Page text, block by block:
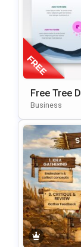
Free Tree
Ate For
Business